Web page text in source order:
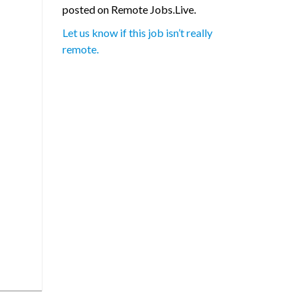
posted on Remote Jobs.Live.
Let us know if this job isn’t really
remote.